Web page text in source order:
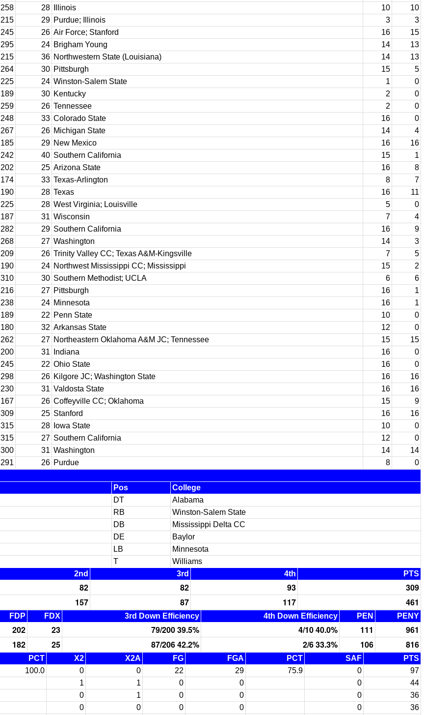
258 28 Illinois 10
10
215 29 Purdue; Illinois 3
3
245 26 Air Force; Stanford 16
15
295 24 Brigham Young 14
13
215 36 Northwestern State (Louisiana) 14
13
264 30 Pittsburgh 15
5
225 24 Winston-Salem State 1
0
189 30 Kentucky 2
0
259 26 Tennessee 2
0
248 33 Colorado State 16
0
267 26 Michigan State 14
4
185 29 New Mexico 16
16
242 40 Southern California 15
1
202 25 Arizona State 16
8
174 33 Texas-Arlington 8
7
190 28 Texas 16
11
225 28 West Virginia; Louisville 5
0
187 31 Wisconsin 7
4
282 29 Southern California 16
9
268 27 Washington 14
3
209 26 Trinity Valley CC; Texas A&M-Kingsville 7
5
190 24 Northwest Mississippi CC; Mississippi 15
2
310 30 Southern Methodist; UCLA 6
6
216 27 Pittsburgh 16
1
238 24 Minnesota 16
1
189 22 Penn State 10
0
180 32 Arkansas State 12
0
262 27 Northeastern Oklahoma A&M JC; Tennessee 15
15
200 31 Indiana 16
0
245 22 Ohio State 16
0
298 26 Kilgore JC; Washington State 16
16
230 31 Valdosta State 16
16
167 26 Coffeyville CC; Oklahoma 15
9
309 25 Stanford 16
16
315 28 Iowa State 10
0
315 27 Southern California 12
0
300 31 Washington 14
14
291 26 Purdue 8
0
Pos
College
DT
Alabama
RB
Winston-Salem State
DB
Mississippi Delta CC
DE
Baylor
LB
Minnesota
T
Williams
2nd 3rd 4th PTS
82 82 93
309
157 87 117 461
FDP FDX 3rd Down Efficiency 4th Down Efficiency PEN PENY
202 23 79/200 39.5% 4/10 40.0% 111
961
182 25 87/206 42.2% 2/6 33.3% 106 816
PCT X2 X2A FG FGA PCT SAF
PTS
100.0 0 0 22 29 75.9 0
97
1 1 0 0 0
44
0 1 0 0 0
36
0 0 0 0 0 36